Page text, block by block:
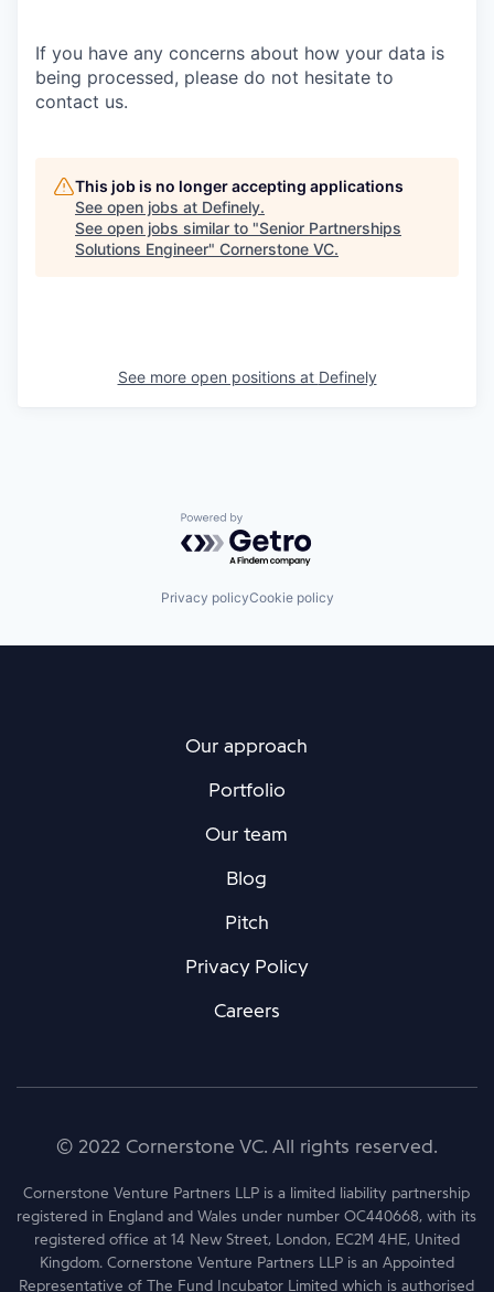
If you have any concerns about how your data is
being processed, please do not hesitate to
contact us.
This job is no longer accepting applications
See open jobs at Definely.
See open jobs similar to "Senior Partnerships
Solutions Engineer" Cornerstone VC.
See more open positions at Definely
Powered by Getro.com
Privacy policyCookie policy
Our approach
Portfolio
Our team
Blog
Pitch
Privacy Policy
Careers
© 2022 Cornerstone VC. All rights reserved.
Cornerstone Venture Partners LLP is a limited liability partnership
registered in England and Wales under number OC440668, with its
registered office at 14 New Street, London, EC2M 4HE, United
Kingdom. Cornerstone Venture Partners LLP is an Appointed
Representative of The Fund Incubator Limited which is authorised